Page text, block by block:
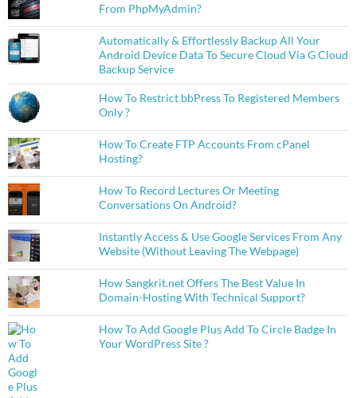
From PhpMyAdmin?
Automatically & Effortlessly Backup All Your
Android Device Data To Secure Cloud Via G Cloud
Backup Service
How To Restrict bbPress To Registered Members
Only ?
How To Create FTP Accounts From cPanel
Hosting?
How To Record Lectures Or Meeting
Conversations On Android?
Instantly Access & Use Google Services From Any
Website (Without Leaving The Webpage)
How Sangkrit.net Offers The Best Value In
Domain-Hosting With Technical Support?
How To Add Google Plus Add To Circle Badge In
Your WordPress Site ?